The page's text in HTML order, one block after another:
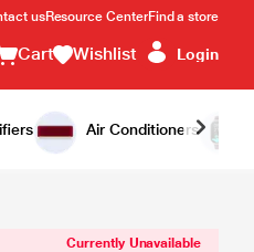
usResource CenterFind a store
Cart Wishlist Login
Air Conditioners
Notify Me
Currently Unavailable